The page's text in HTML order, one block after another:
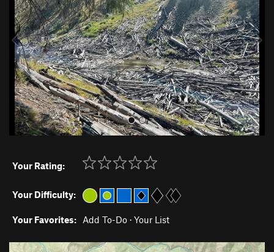
u
Your Rating:
Your Difficulty:
Your Favorites: Add To-Do · Your List